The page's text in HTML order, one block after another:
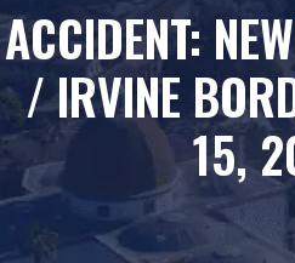
ACCIDENT:
/ IRVINE
15,